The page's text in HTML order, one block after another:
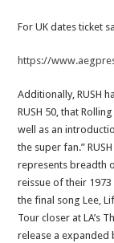
For UK dates ticket
https://
Additionally, RUSH
RUSH 50, that
well as an
the super fan.”
represents breadth
reissue of their
the final song Lee,
Tour closer at LA’s
release a